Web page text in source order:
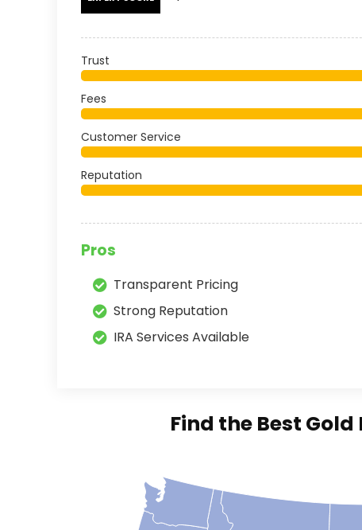
Trust
Fees
Customer Service
Reputation
Pros
Transparent Pricing
Strong Reputation
IRA Services Available
Find the Best